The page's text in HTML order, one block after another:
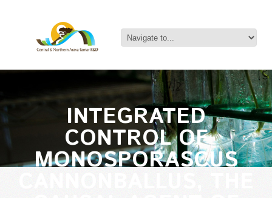
INTEGRATED
CONTROL OF
MONOSPORASCUS